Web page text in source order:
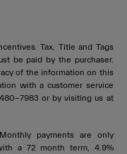
Tax, Title and Tags
be paid by the purchaser.
of the information on this
with a customer service
7983 or by visiting us at
payments are only
a 72 month term, 4.9%